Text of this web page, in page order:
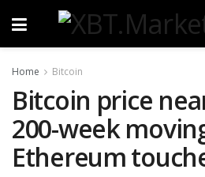
Home Bitcoin
Bitcoin price
200-week
Ethereum